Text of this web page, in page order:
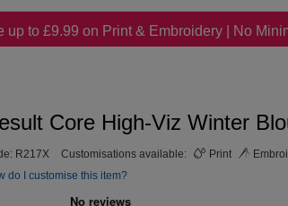
up to £9.99 on Print & Embroidery | No
Core High-Viz Winter
R217X Customisations available: Print
do I customise this item?